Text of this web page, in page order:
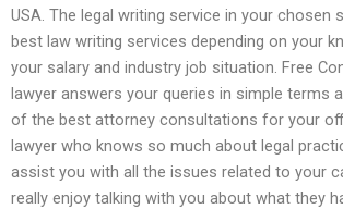
USA. The legal writing service in your chosen
best law writing services depending on your
your salary and industry job situation. Free
lawyer answers your queries in simple terms
of the best attorney consultations for your
lawyer who knows so much about legal
assist you with all the issues related to your
really enjoy talking with you about what they